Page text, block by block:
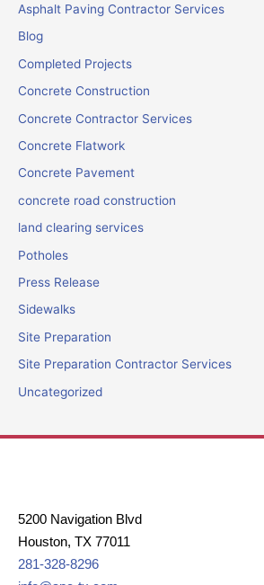
Asphalt Paving Contractor Services
Blog
Completed Projects
Concrete Construction
Concrete Contractor Services
Concrete Flatwork
Concrete Pavement
concrete road construction
land clearing services
Potholes
Press Release
Sidewalks
Site Preparation
Site Preparation Contractor Services
Uncategorized
5200 Navigation Blvd
Houston, TX 77011
281-328-8296